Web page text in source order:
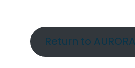
Return to